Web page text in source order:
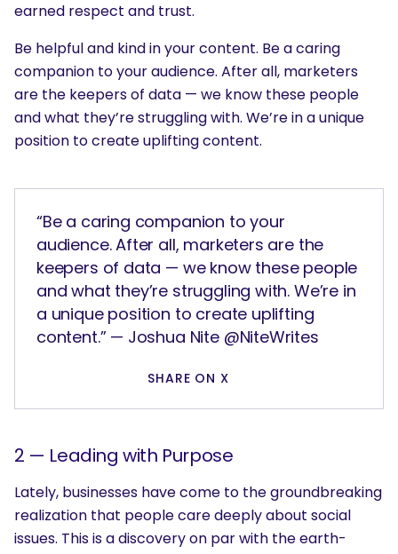
earned respect and trust.
Be helpful and kind in your content. Be a caring
companion to your audience. After all, marketers
are the keepers of data — we know these people
and what they’re struggling with. We’re in a unique
position to create uplifting content.
“Be a caring companion to your
audience. After all, marketers are the
keepers of data — we know these people
and what they’re struggling with. We’re in
a unique position to create uplifting
content.” — Joshua Nite @NiteWrites
SHARE ON X
2 — Leading with Purpose
Lately, businesses have come to the groundbreaking
realization that people care deeply about social
issues. This is a discovery on par with the earth-